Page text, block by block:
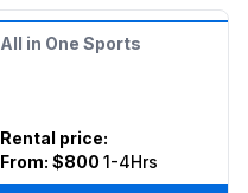
All in One Sports
Rental price:
From: $800 1-4Hrs